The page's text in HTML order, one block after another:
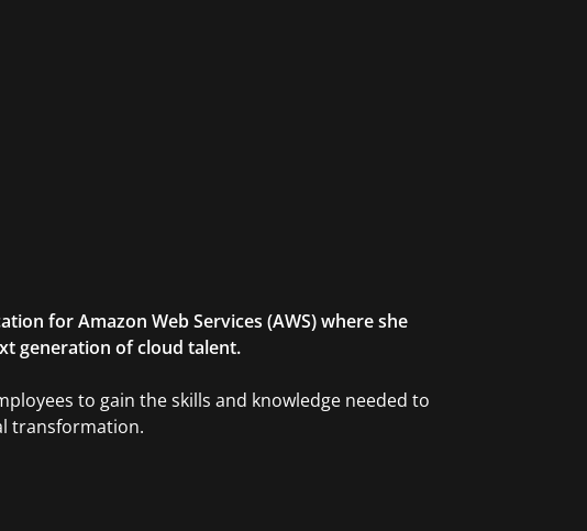
for Amazon Web Services (AWS) where she
generation of cloud talent.
to gain the skills and knowledge needed to
transformation.